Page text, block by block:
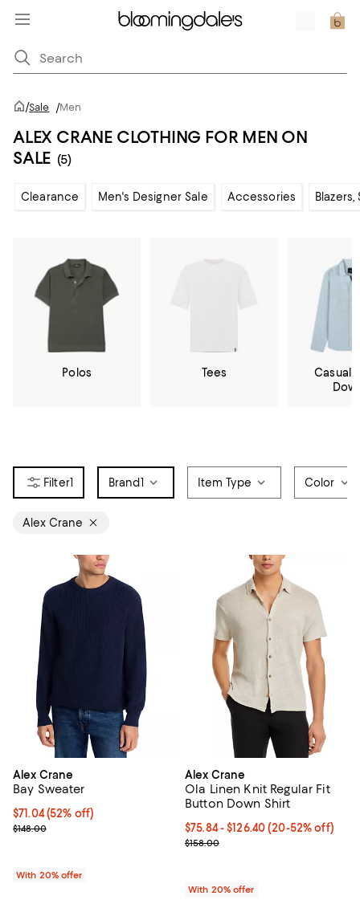
/Sale /Men
ALEX CRANE CLOTHING FOR MEN ON
SALE (5)
Clearance Men's Designer Sale Accessories Blazers,
Polos Tees
Casual
1 Brand1 Item Type Color
Alex Crane
Alex Crane
Bay Sweater
$71.04; 52% off; undefined;
$71.04(52% off)
Current sale price $88.80; Previous price $148.00;
$148.00
With 20% offer
Alex Crane
Ola Linen Knit Regular Fit
Button Down Shirt
From $75.84 to $126.40; From
$75.84 - $126.40(20-52% off)
Current sale price range $94.80
$158.00
With 20% offer